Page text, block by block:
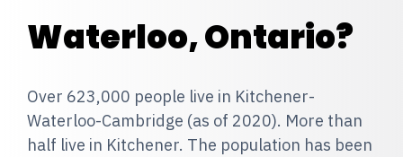
Waterloo, Ontario?
Over 623,000 people live in Kitchener-
Waterloo-Cambridge (as of 2020). More than
half live in Kitchener. The population has been